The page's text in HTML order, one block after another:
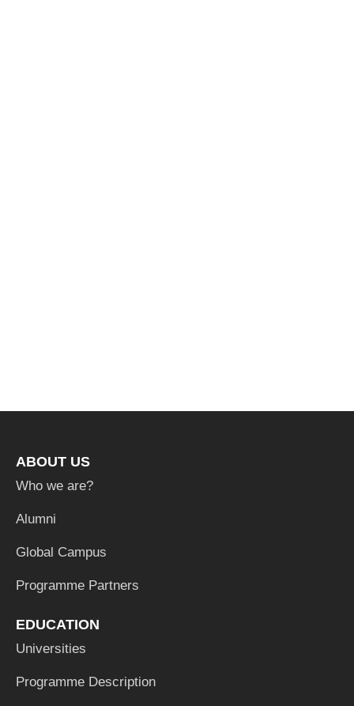
ABOUT US
Who we are?
Alumni
Global Campus
Programme Partners
EDUCATION
Universities
Programme Description